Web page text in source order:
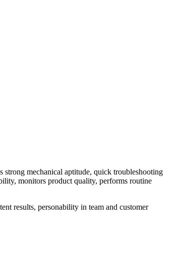
strong mechanical aptitude, quick troubleshooting
monitors product quality, performs routine
results, personability in team and customer